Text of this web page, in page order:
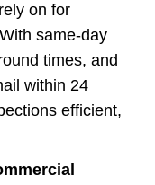
on for
same-day
times, and
within 24
efficient,